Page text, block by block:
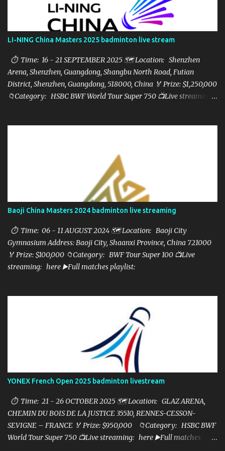
LI-NING China Masters 2025 badminton live stream
⏱ Time: 16 - 21 SEPTEMBER 2025 🗺️ Location: Shenzhen
Arena, Shenzhen, Guangdong, Shangbu North Road, Futian
District, Shenzhen, Guangdong, 518000, China 🏅 Prize: $1,250,000
📁Category: HSBC BWF World Tour Super 750 📺Live streaming:
Baoji China Masters 2024 badminton live streaming
⏱ Time: 06 - 11 AUGUST 2024 🗺️ Location: Baoji City
Gymnasium Address: Baoji City, Shaanxi Province, China 721000
🏅 Prize: $100,000 📁Category: BWF Tour Super 100 📺Live
streaming: here ▶️Full matches playlist:
YONEX French Open 2025 badminton livestream
⏱ Time: 21 - 26 OCTOBER 2025 🗺️ Location: GLAZ ARENA,
CHEMIN DU BOIS DE LA JUSTICE 35510, RENNES-CESSON-
SEVIGNE – FRANCE 🏅 Prize: $950,000 📁Category: HSBC BWF
World Tour Super 750 📺Live streaming: here ▶️Full matches